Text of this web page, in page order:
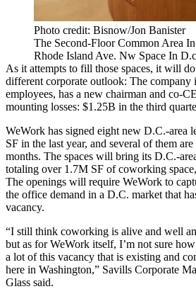
Photo credit: Bisnow/Jon Banister
The Second-Floor Common Area
Rhode Island Ave. Nw Space In
As it attempts to fill those spaces, it will
different corporate outlook: The company
employees, has a new chairman and co-
mounting losses: $1.25B in the third
WeWork has signed eight new D.C.-area
SF in the last year, and several of them
months. The spaces will bring its D.C.-
totaling over 1.7M SF of coworking
The openings will require WeWork to
the office demand in a D.C. market that
vacancy.
“I still think coworking is alive and well
but as for WeWork itself, I’m not sure
a lot of this vacancy that is existing and
here in Washington,” Savills Corporate
Glass said.